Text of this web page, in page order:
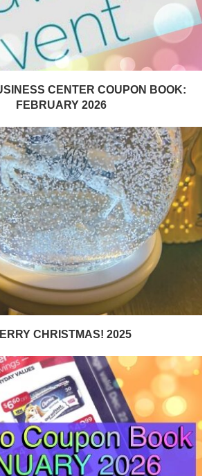
CENTER COUPON BOOK:
FEBRUARY 2026
CHRISTMAS! 2025